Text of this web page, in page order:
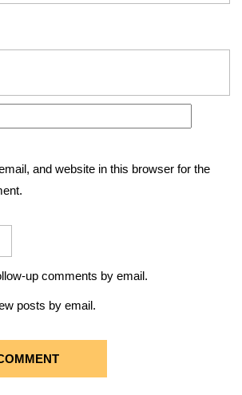
and website in this browser for the
up comments by email.
posts by email.